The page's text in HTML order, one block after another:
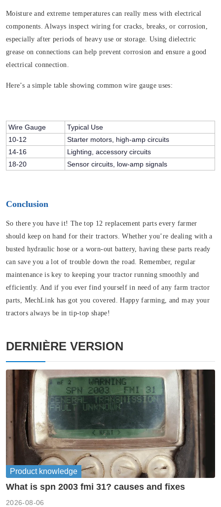
Moisture and extreme temperatures can really mess with electrical
components. Always inspect wiring for cracks, breaks, or corrosion,
especially after periods of heavy use or storage. Using dielectric
grease on connections can help prevent corrosion and ensure a good
electrical connection.
Here’s a simple table showing common wire gauge uses:
Wire Gauge
Typical Use
10-12
Starter motors, high-amp circuits
14-16
Lighting, accessory circuits
18-20
Sensor circuits, low-amp signals
Conclusion
So there you have it! The top 12 replacement parts every farmer
should keep on hand for their tractors. Whether you’re dealing with a
busted hydraulic hose or a worn-out battery, having these parts ready
can save you a lot of trouble down the road. Remember, regular
maintenance is key to keeping your tractor running smoothly and
efficiently. And if you ever find yourself in need of any farm tractor
parts, MechLink has got you covered. Happy farming, and may your
tractors always be in tip-top shape!
DERNIÈRE VERSION
Product knowledge
What is spn 2003 fmi 31? causes and fixes
2026-08-06